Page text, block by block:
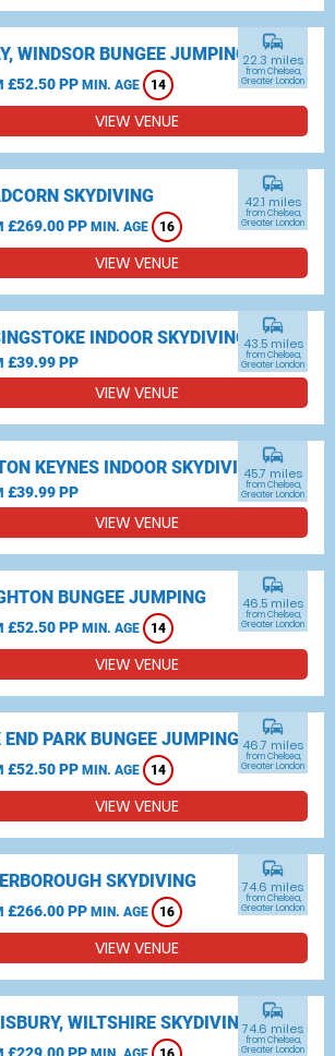
WINDSOR BUNGEE JUMPING
£52.50 PP MIN. AGE 14
commute
22.3 miles
from Chelsea,
Greater London
VIEW VENUE
SKYDIVING
£269.00 PP MIN. AGE 16
commute
42.1 miles
from Chelsea,
Greater London
VIEW VENUE
INDOOR SKYDIVING
£39.99 PP
commute
43.5 miles
from Chelsea,
Greater London
VIEW VENUE
KEYNES INDOOR SKYDIVING
£39.99 PP
commute
45.7 miles
from Chelsea,
Greater London
VIEW VENUE
BUNGEE JUMPING
£52.50 PP MIN. AGE 14
commute
46.5 miles
from Chelsea,
Greater London
VIEW VENUE
END PARK BUNGEE JUMPING
£52.50 PP MIN. AGE 14
commute
46.7 miles
from Chelsea,
Greater London
VIEW VENUE
SKYDIVING
£266.00 PP MIN. AGE 16
commute
74.6 miles
from Chelsea,
Greater London
VIEW VENUE
WILTSHIRE SKYDIVING
£229.00 PP
commute
74.6 miles
from Chelsea,
Greater London